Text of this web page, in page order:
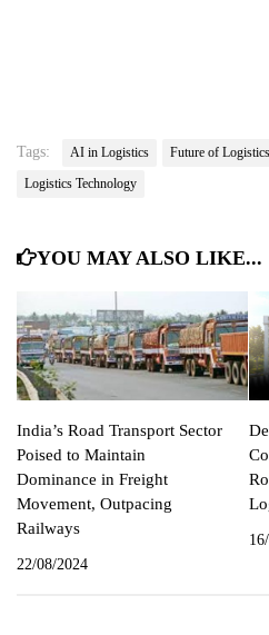
Tags: AI in Logistics Future of Logistics
Logistics Technology
YOU MAY ALSO LIKE...
India’s Road Transport Sector
Poised to Maintain
Dominance in Freight
Movement, Outpacing
Railways
22/08/2024